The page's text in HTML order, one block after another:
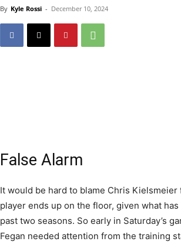
By Kyle Rossi - December 10, 2024
False Alarm
It would be hard to blame Chris
player ends up on the floor, given what
past two seasons. So early in Saturday’s
Fegan needed attention from the training